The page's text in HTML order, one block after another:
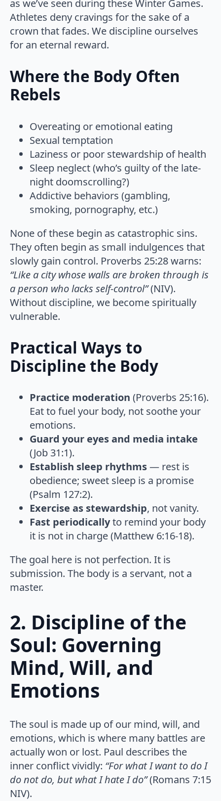
as we’ve seen during these Winter Games.
Athletes deny cravings for the sake of a
crown that fades. We discipline ourselves
for an eternal reward.
Where the Body Often
Rebels
Overeating or emotional eating
Sexual temptation
Laziness or poor stewardship of health
Sleep neglect (who’s guilty of the late-
night doomscrolling?)
Addictive behaviors (gambling,
smoking, pornography, etc.)
None of these begin as catastrophic sins.
They often begin as small indulgences that
slowly gain control. Proverbs 25:28 warns:
“Like a city whose walls are broken through is
a person who lacks self-control”(NIV).
Without discipline, we become spiritually
vulnerable.
Practical Ways to
Discipline the Body
Practice moderation (Proverbs 25:16).
Eat to fuel your body, not soothe your
emotions.
Guard your eyes and media intake
(Job 31:1).
Establish sleep rhythms— rest is
obedience; sweet sleep is a promise
(Psalm 127:2).
Exercise as stewardship, not vanity.
Fast periodicallyto remind your body
it is not in charge (Matthew 6:16-18).
The goal here is not perfection. It is
submission. The body is a servant, not a
master.
2. Discipline of the
Soul: Governing
Mind, Will, and
Emotions
The soul is made up of our mind, will, and
emotions, which is where many battles are
actually won or lost. Paul describes the
inner conflict vividly: “For what I want to do I
do not do, but what I hate I do”(Romans 7:15
NIV).